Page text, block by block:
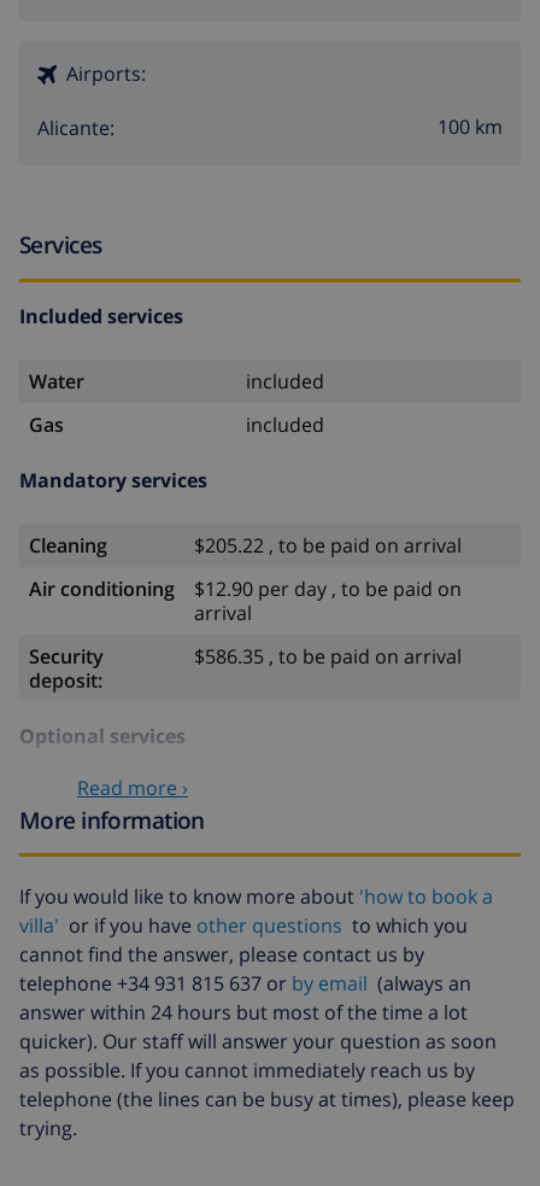
Airports:
Alicante: 100 km
Services
Included services
Water
included
Gas
included
Mandatory services
Cleaning
$205.22 , to be paid on arrival
Air conditioning
$12.90 per day , to be paid on
arrival
Security
deposit:
$586.35 , to be paid on arrival
Optional services
Babybed
$52.77 , to be paid on arrival
Internet
included
Extra
bedlinen
$17.59 per person , to be paid on
arrival
Extra towels
$8.80 per person , to be paid on
arrival
Late checkout
$113.75
Extra cleaning
based on energy consumption
Read more ›
More information
If you would like to know more about 'how to book a
villa' or if you have other questions to which you
cannot find the answer, please contact us by
telephone +34 931 815 637 or by email (always an
answer within 24 hours but most of the time a lot
quicker). Our staff will answer your question as soon
as possible. If you cannot immediately reach us by
telephone (the lines can be busy at times), please keep
trying.